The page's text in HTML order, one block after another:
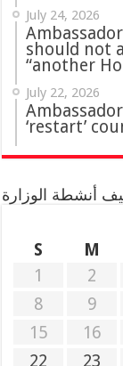
July 24, 2026
should not
“another
July 22, 2026
‘restart’
أنشطة الوزارة
S
M
1
2
8
9
15
16
22
23